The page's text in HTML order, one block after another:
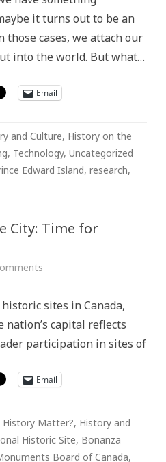
Chocolate-
Dipped
it turns out to be an
those cases, we attach our
into the world. But what…
Email
and Culture, History on the
, Technology, Uncategorized
Edward Island, research,
City: Time for
City:
for
History
in
sites in Canada,
capital reflects
participation in sites of
Email
History Matter?, History and
Historic Site, Bonanza
Board of Canada,